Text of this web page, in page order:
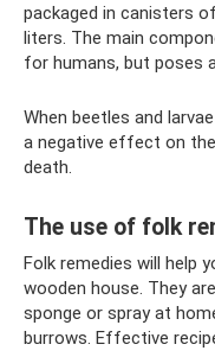
packaged in canisters
liters. The main
for humans, but poses
When beetles and
a negative effect on
death.
The use of folk
Folk remedies will help
wooden house. They
sponge or spray at
burrows. Effective